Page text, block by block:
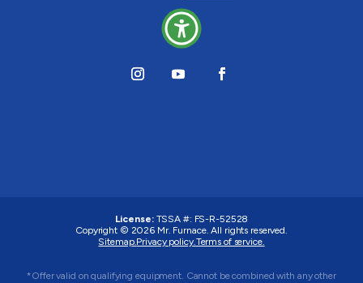
License:TSSA #: FS-R-52528
Copyright © 2026 Mr. Furnace. All rights reserved.
Sitemap.Privacy policy.Terms of service.
*Offer valid on qualifying equipment. Cannot be combined with any other